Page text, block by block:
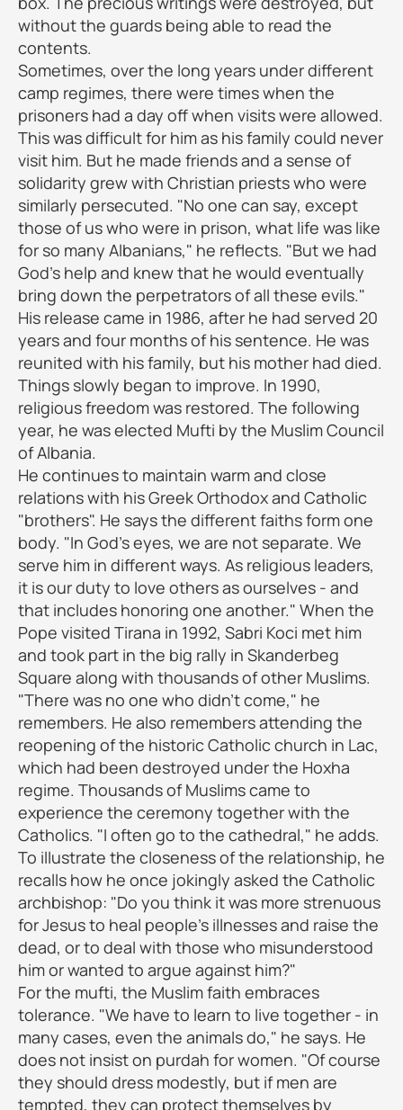
without the guards being able to read the
contents.
Sometimes, over the long years under different
camp regimes, there were times when the
prisoners had a day off when visits were allowed.
This was difficult for him as his family could never
visit him. But he made friends and a sense of
solidarity grew with Christian priests who were
similarly persecuted. "No one can say, except
those of us who were in prison, what life was like
for so many Albanians," he reflects. "But we had
God's help and knew that he would eventually
bring down the perpetrators of all these evils."
His release came in 1986, after he had served 20
years and four months of his sentence. He was
reunited with his family, but his mother had died.
Things slowly began to improve. In 1990,
religious freedom was restored. The following
year, he was elected Mufti by the Muslim Council
of Albania.
He continues to maintain warm and close
relations with his Greek Orthodox and Catholic
"brothers". He says the different faiths form one
body. "In God's eyes, we are not separate. We
serve him in different ways. As religious leaders,
it is our duty to love others as ourselves - and
that includes honoring one another." When the
Pope visited Tirana in 1992, Sabri Koci met him
and took part in the big rally in Skanderbeg
Square along with thousands of other Muslims.
"There was no one who didn't come," he
remembers. He also remembers attending the
reopening of the historic Catholic church in Lac,
which had been destroyed under the Hoxha
regime. Thousands of Muslims came to
experience the ceremony together with the
Catholics. "I often go to the cathedral," he adds.
To illustrate the closeness of the relationship, he
recalls how he once jokingly asked the Catholic
archbishop: "Do you think it was more strenuous
for Jesus to heal people's illnesses and raise the
dead, or to deal with those who misunderstood
him or wanted to argue against him?"
For the mufti, the Muslim faith embraces
tolerance. "We have to learn to live together - in
many cases, even the animals do," he says. He
does not insist on purdah for women. "Of course
they should dress modestly, but if men are
tempted, they can protect themselves by